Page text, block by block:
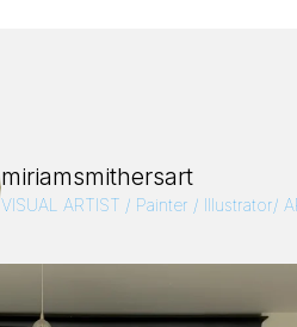
miriamsmithersart
VISUAL ARTIST / Painter / Illustrator/